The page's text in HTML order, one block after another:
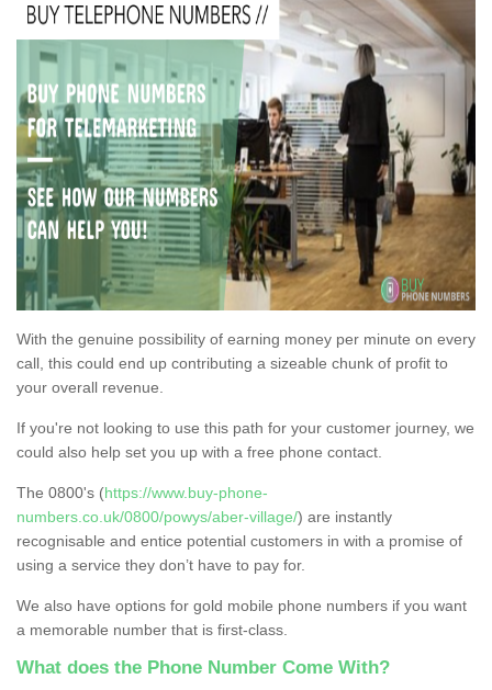
With the genuine possibility of earning money per minute on every
call, this could end up contributing a sizeable chunk of profit to
your overall revenue.
If you're not looking to use this path for your customer journey, we
could also help set you up with a free phone contact.
The 0800's (https://www.buy-phone-
numbers.co.uk/0800/powys/aber-village/) are instantly
recognisable and entice potential customers in with a promise of
using a service they don’t have to pay for.
We also have options for gold mobile phone numbers if you want
a memorable number that is first-class.
What does the Phone Number Come With?